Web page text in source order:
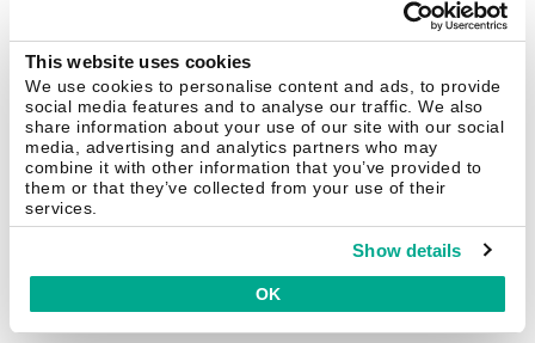
This website uses cookies
We use cookies to personalise content and ads, to provide
social media features and to analyse our traffic. We also
share information about your use of our site with our social
media, advertising and analytics partners who may
combine it with other information that you’ve provided to
them or that they’ve collected from your use of their
services.
Show details
OK